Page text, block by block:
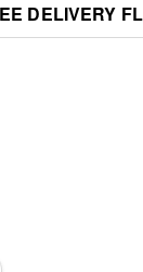
DELIVERY